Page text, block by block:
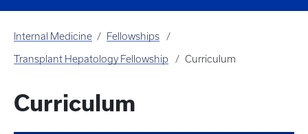
Internal Medicine Fellowships
Transplant Hepatology Fellowship Curriculum
Curriculum